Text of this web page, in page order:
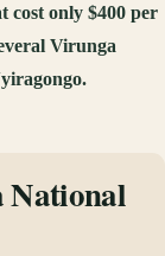
cost only $400 per
Virunga